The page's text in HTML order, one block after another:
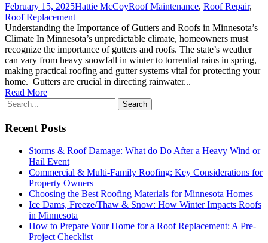
February 15, 2025Hattie McCoyRoof Maintenance, Roof Repair,
Roof Replacement
Understanding the Importance of Gutters and Roofs in Minnesota’s
Climate In Minnesota’s unpredictable climate, homeowners must
recognize the importance of gutters and roofs. The state’s weather
can vary from heavy snowfall in winter to torrential rains in spring,
making practical roofing and gutter systems vital for protecting your
home. Gutters are crucial in directing rainwater...
Read More
Recent Posts
Storms & Roof Damage: What do Do After a Heavy Wind or
Hail Event
Commercial & Multi-Family Roofing: Key Considerations for
Property Owners
Choosing the Best Roofing Materials for Minnesota Homes
Ice Dams, Freeze/Thaw & Snow: How Winter Impacts Roofs
in Minnesota
How to Prepare Your Home for a Roof Replacement: A Pre-
Project Checklist